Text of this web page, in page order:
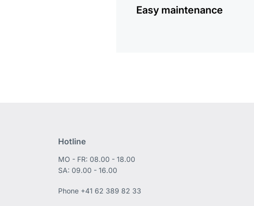
Easy maintenance
Hotline
MO - FR: 08.00 - 18.00
SA: 09.00 - 16.00
Phone +41 62 389 82 33